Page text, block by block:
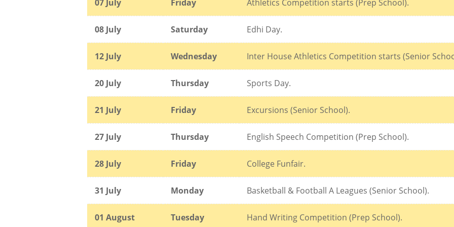
07 July Friday Athletics Competition starts (Prep School).
08 July Saturday Edhi Day.
12 July Wednesday Inter House Athletics Competition starts (Senior
20 July Thursday Sports Day.
21 July Friday Excursions (Senior School).
27 July Thursday English Speech Competition (Prep School).
28 July Friday College Funfair.
31 July Monday Basketball & Football A Leagues (Senior School).
01 August Tuesday Hand Writing Competition (Prep School).